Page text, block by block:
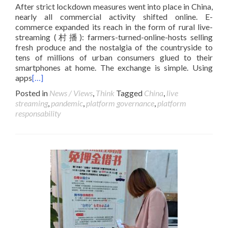
After strict lockdown measures went into place in China,
nearly all commercial activity shifted online. E-
commerce expanded its reach in the form of rural live-
streaming (村播): farmers-turned-online-hosts selling
fresh produce and the nostalgia of the countryside to
tens of millions of urban consumers glued to their
smartphones at home. The exchange is simple. Using
apps[…]
Posted in News / Views Think Tagged China live
streaming, pandemic platform governance platform
responsability